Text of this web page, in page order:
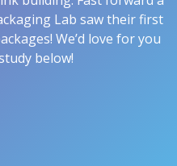
Lab saw their first
We’d love for you
below!